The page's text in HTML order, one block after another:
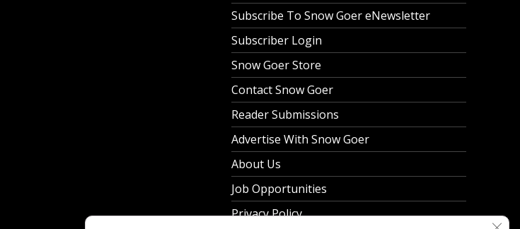
Subscribe To Snow Goer eNewsletter
Subscriber Login
Snow Goer Store
Contact Snow Goer
Reader Submissions
Advertise With Snow Goer
About Us
Job Opportunities
Privacy Policy